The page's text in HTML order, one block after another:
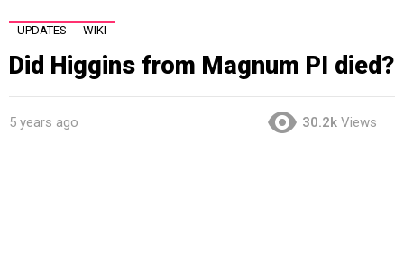
UPDATES WIKI
Did Higgins from Magnum PI died?
5 years ago 30.2k Views